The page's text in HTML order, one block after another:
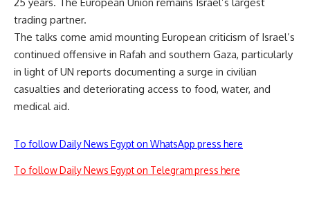
trading partner.
The talks come amid mounting European criticism of Israel’s
continued offensive in Rafah and southern Gaza, particularly
in light of UN reports documenting a surge in civilian
casualties and deteriorating access to food, water, and
medical aid.
To follow Daily News Egypt on WhatsApp press here
To follow Daily News Egypt on Telegram press here